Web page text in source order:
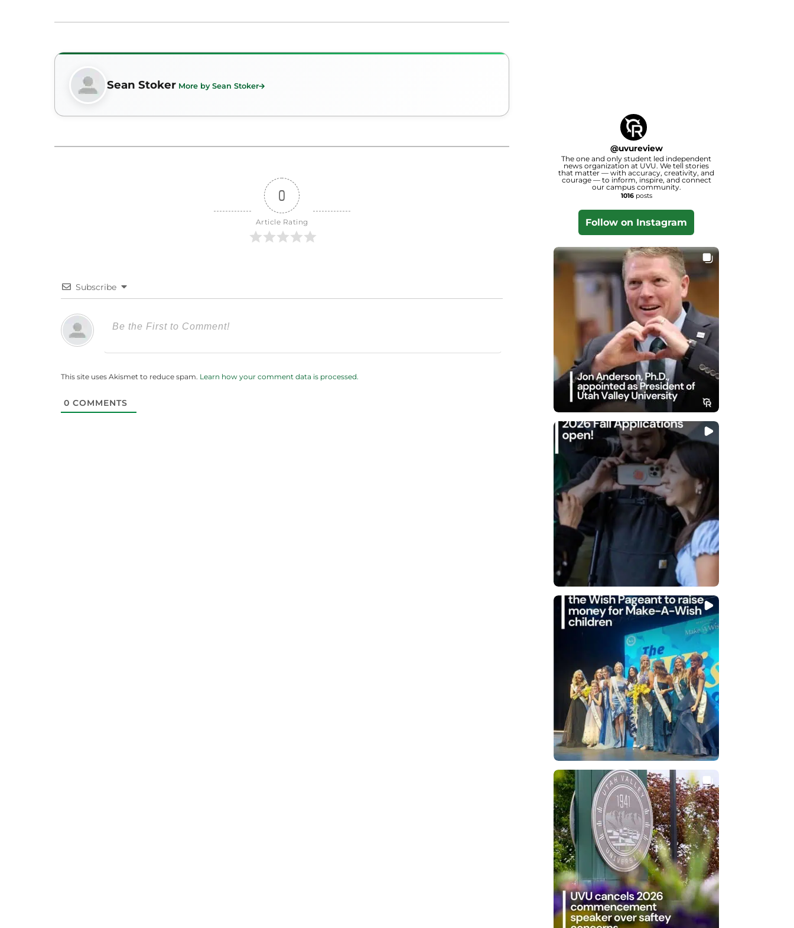
Sean Stoker More by Sean Stoker
0
Article Rating
Subscribe
This site uses Akismet to reduce spam. Learn how your comment data is processed.
0 COMMENTS
@uvureview
The one and only student led independent
news organization at UVU. We tell stories
that matter — with accuracy, creativity, and
courage — to inform, inspire, and connect
our campus community.
1016posts
Follow on Instagram